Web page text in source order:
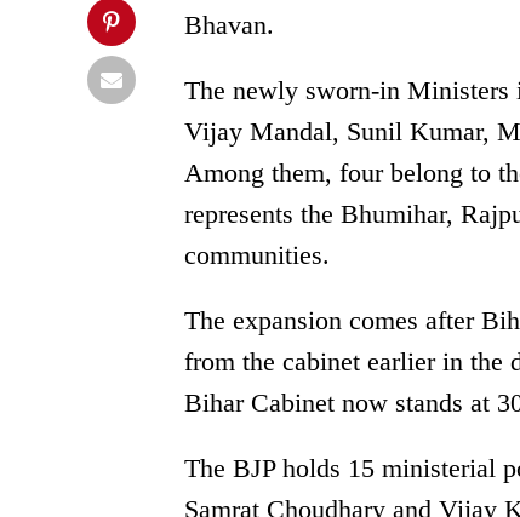
Bhavan.
The newly sworn-in Ministers
Vijay Mandal, Sunil Kumar,
Among them, four belong to
represents the Bhumihar,
communities.
The expansion comes after
from the cabinet earlier in the
Bihar Cabinet now stands at
The BJP holds 15 ministerial
Samrat Choudhary and Vijay